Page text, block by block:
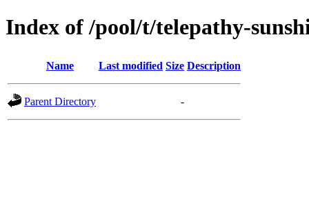
Index of /pool/t/telepathy-
Name Last modified Size Description
Parent Directory -